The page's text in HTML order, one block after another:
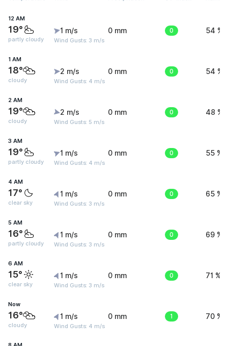
12 AM
19°
partly cloudy
1 m/s
Wind Gusts: 3 m/s
0 mm 0 54 %
1 AM
18°
cloudy
2 m/s
Wind Gusts: 4 m/s
0 mm 0 54 %
2 AM
19°
cloudy
2 m/s
Wind Gusts: 5 m/s
0 mm 0 48 %
3 AM
19°
partly cloudy
1 m/s
Wind Gusts: 4 m/s
0 mm 0 55 %
4 AM
17°
clear sky
1 m/s
Wind Gusts: 3 m/s
0 mm 0 65 %
5 AM
16°
partly cloudy
1 m/s
Wind Gusts: 3 m/s
0 mm 0 69 %
6 AM
15°
clear sky
1 m/s
Wind Gusts: 3 m/s
0 mm 0 71 %
Now
16°
cloudy
1 m/s
Wind Gusts: 4 m/s
0 mm 1 70 %